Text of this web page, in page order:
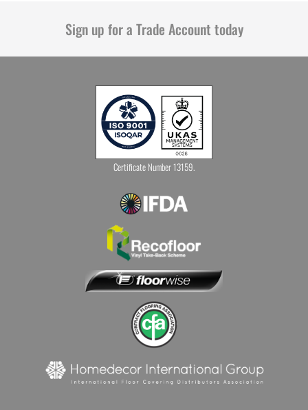
Sign up for a Trade Account today
Certificate Number 13159.